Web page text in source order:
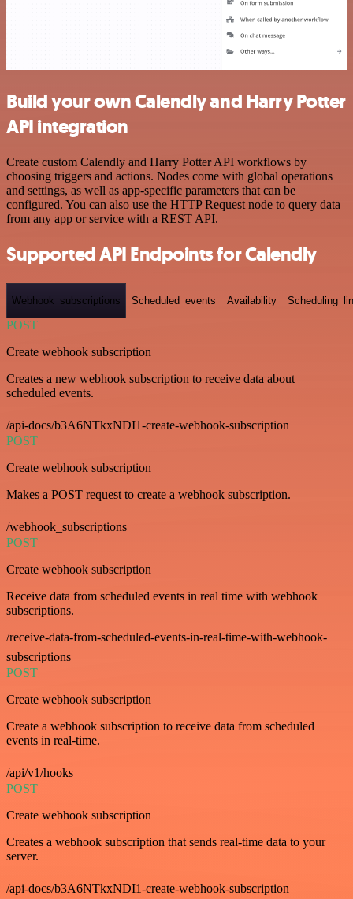
Build your own Calendly and Harry Potter
API integration
Create custom Calendly and Harry Potter API workflows by
choosing triggers and actions. Nodes come with global operations
and settings, as well as app-specific parameters that can be
configured. You can also use the HTTP Request node to query data
from any app or service with a REST API.
Supported API Endpoints for Calendly
Webhook_subscriptions Scheduled_events Availability
POST
Create webhook subscription
Creates a new webhook subscription to receive data about
scheduled events.
/api-docs/b3A6NTkxNDI1-create-webhook-subscription
POST
Create webhook subscription
Makes a POST request to create a webhook subscription.
/webhook_subscriptions
POST
Create webhook subscription
Receive data from scheduled events in real time with webhook
subscriptions.
/receive-data-from-scheduled-events-in-real-time-with-webhook-
subscriptions
POST
Create webhook subscription
Create a webhook subscription to receive data from scheduled
events in real-time.
/api/v1/hooks
POST
Create webhook subscription
Creates a webhook subscription that sends real-time data to your
server.
/api-docs/b3A6NTkxNDI1-create-webhook-subscription